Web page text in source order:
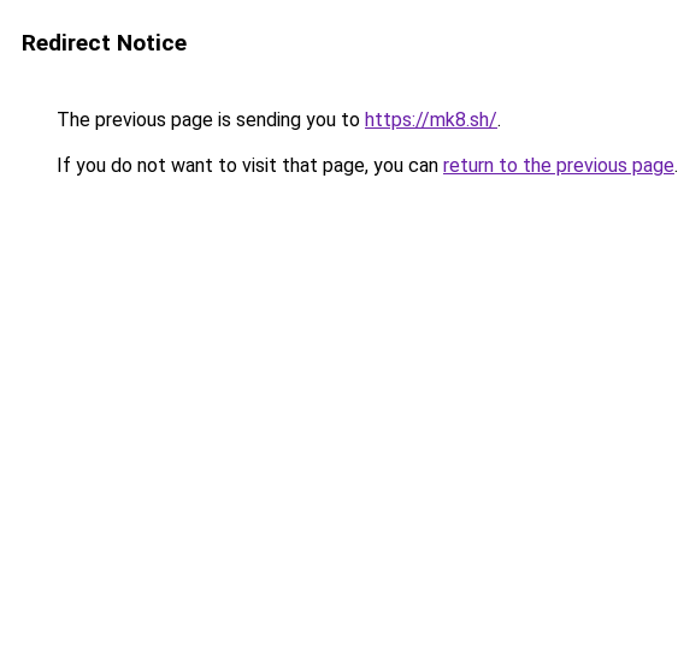
Redirect Notice
The previous page is sending you to https://mk8.sh/.
If you do not want to visit that page, you can return to the previous page.